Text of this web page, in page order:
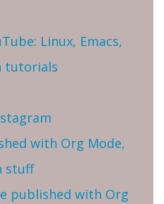
Linux, Emacs,
tutorials
with Org Mode,
stuff
published with Org